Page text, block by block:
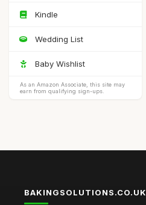
Kindle
Wedding List
Baby Wishlist
As an Amazon Associate, this site may
earn from qualifying sign-ups.
BAKINGSOLUTIONS.CO.UK